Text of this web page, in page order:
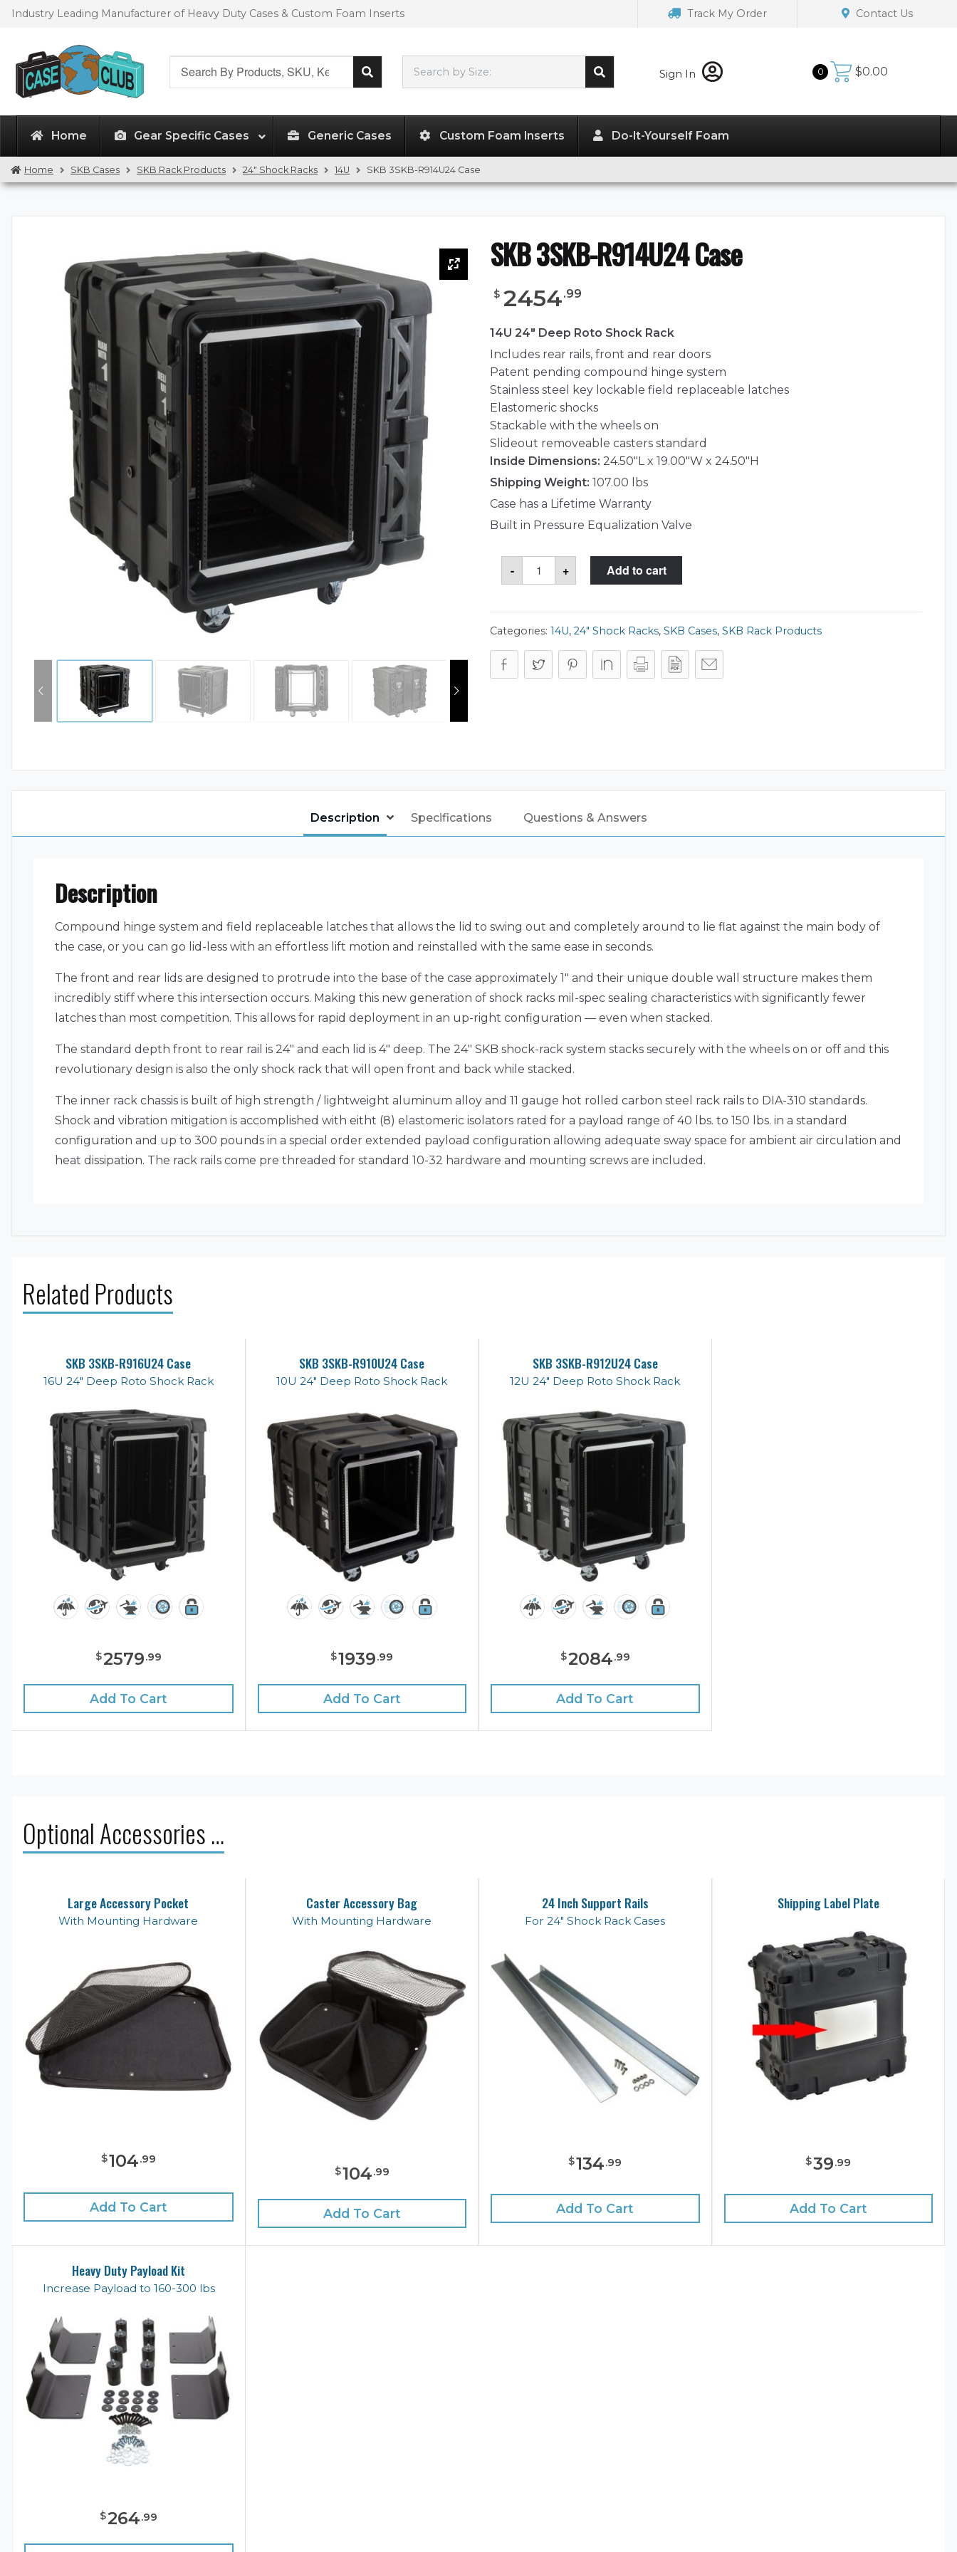
Skip
SkipIndustry Leading Manufacturer of Heavy Duty Cases & Custom Foam Inserts Track My Order Contact Us
Search by Size: Sign In 0 $0.00
Home Gear Specific Cases Generic Cases Custom Foam Inserts Do-It-Yourself Foam
Home SKB Cases SKB Rack Products 24" Shock Racks 14U SKB 3SKB-R914U24 Case
SKB 3SKB-R914U24 Case
$ 2454.99
14U 24" Deep Roto Shock Rack
Includes rear rails, front and rear doors
Patent pending compound hinge system
Stainless steel key lockable field replaceable latches
Elastomeric shocks
Stackable with the wheels on
Slideout removeable casters standard
Inside Dimensions: 24.50"L x 19.00"W x 24.50"H
Shipping Weight: 107.00 lbs
Case has a Lifetime Warranty
Built in Pressure Equalization Valve
-
SKB
3SKB-
R914U24
+ Add to cart
Categories: 14U, 24" Shock Racks, SKB Cases, SKB Rack Products
Description Specifications Questions & Answers
Description
Compound hinge system and field replaceable latches that allows the lid to swing out and completely around to lie flat against the main body of
the case, or you can go lid-less with an effortless lift motion and reinstalled with the same ease in seconds.
The front and rear lids are designed to protrude into the base of the case approximately 1″ and their unique double wall structure makes them
incredibly stiff where this intersection occurs. Making this new generation of shock racks mil-spec sealing characteristics with significantly fewer
latches than most competition. This allows for rapid deployment in an up-right configuration — even when stacked.
The standard depth front to rear rail is 24″ and each lid is 4″ deep. The 24″ SKB shock-rack system stacks securely with the wheels on or off and this
revolutionary design is also the only shock rack that will open front and back while stacked.
The inner rack chassis is built of high strength / lightweight aluminum alloy and 11 gauge hot rolled carbon steel rack rails to DIA-310 standards.
Shock and vibration mitigation is accomplished with eitht (8) elastomeric isolators rated for a payload range of 40 lbs. to 150 lbs. in a standard
configuration and up to 300 pounds in a special order extended payload configuration allowing adequate sway space for ambient air circulation and
heat dissipation. The rack rails come pre threaded for standard 10-32 hardware and mounting screws are included.
Related Products
SKB 3SKB-R916U24 Case
16U 24" Deep Roto Shock Rack
$2579.99
Add To Cart
SKB 3SKB-R910U24 Case
10U 24" Deep Roto Shock Rack
$1939.99
Add To Cart
SKB 3SKB-R912U24 Case
12U 24" Deep Roto Shock Rack
$2084.99
Add To Cart
Optional Accessories …
Large Accessory Pocket
With Mounting Hardware
$104.99
Add To Cart
Caster Accessory Bag
With Mounting Hardware
$104.99
Add To Cart
24 Inch Support Rails
For 24" Shock Rack Cases
$134.99
Add To Cart
Shipping Label Plate
$39.99
Add To Cart
Heavy Duty Payload Kit
Increase Payload to 160-300 lbs
$264.99